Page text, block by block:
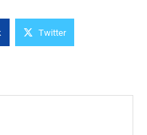
Twitter